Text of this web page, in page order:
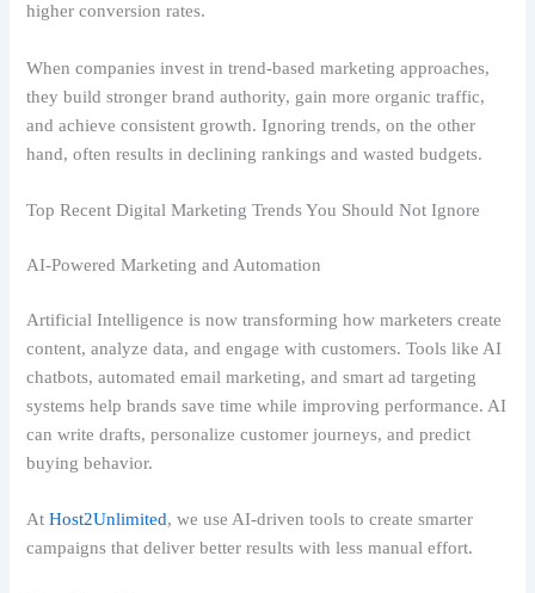
higher conversion rates.
When companies invest in trend-based marketing approaches,
they build stronger brand authority, gain more organic traffic,
and achieve consistent growth. Ignoring trends, on the other
hand, often results in declining rankings and wasted budgets.
Top Recent Digital Marketing Trends You Should Not Ignore
AI-Powered Marketing and Automation
Artificial Intelligence is now transforming how marketers create
content, analyze data, and engage with customers. Tools like AI
chatbots, automated email marketing, and smart ad targeting
systems help brands save time while improving performance. AI
can write drafts, personalize customer journeys, and predict
buying behavior.
AtHost2Unlimited, we use AI-driven tools to create smarter
campaigns that deliver better results with less manual effort.